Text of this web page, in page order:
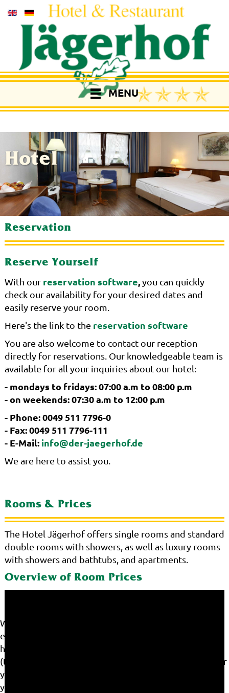
MENU
Hotel
Reservation
Reserve Yourself
With our reservation software,you can quickly
check our availability for your desired dates and
easily reserve your room.
Here's the link to the reservation software
You are also welcome to contact our reception
directly for reservations. Our knowledgeable team is
available for all your inquiries about our hotel:
- mondays to fridays: 07:00 a.m to 08:00 p.m
- on weekends: 07:30 a.m to 12:00 p.m
- Phone: 0049 511 7796-0
- Fax: 0049 511 7796-111
- E-Mail: info@der-jaegerhof.de
We are here to assist you.
Rooms & Prices
The Hotel Jägerhof offers single rooms and standard
double rooms with showers, as well as luxury rooms
with showers and bathtubs, and apartments.
Overview of Room Prices
We use cookies on our website. Some of them are
essential for the operation of the site, while others
help us to improve this site and the user experience
(tracking cookies). You can decide for yourself whether
you want to allow cookies or not. Please note that if
you reject them, you may not be able to use all the